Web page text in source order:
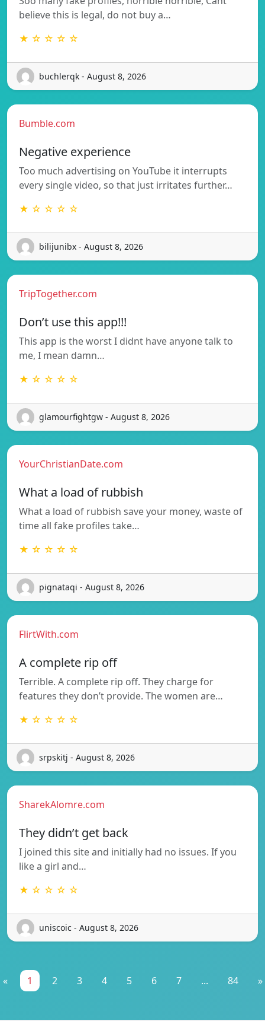
believe this is legal, do not buy a…
★ ☆ ☆ ☆ ☆
buchlerqk - August 8, 2026
Bumble.com
Negative experience
Too much advertising on YouTube it interrupts
every single video, so that just irritates further…
★ ☆ ☆ ☆ ☆
bilijunibx - August 8, 2026
TripTogether.com
Don’t use this app!!!
This app is the worst I didnt have anyone talk to
me, I mean damn…
★ ☆ ☆ ☆ ☆
glamourfightgw - August 8, 2026
YourChristianDate.com
What a load of rubbish
What a load of rubbish save your money, waste of
time all fake profiles take…
★ ☆ ☆ ☆ ☆
pignataqi - August 8, 2026
FlirtWith.com
A complete rip off
Terrible. A complete rip off. They charge for
features they don’t provide. The women are…
★ ☆ ☆ ☆ ☆
srpskitj - August 8, 2026
SharekAlomre.com
They didn’t get back
I joined this site and initially had no issues. If you
like a girl and…
★ ☆ ☆ ☆ ☆
uniscoic - August 8, 2026
« 1 2 3 4 5 6 7 ... 84 »